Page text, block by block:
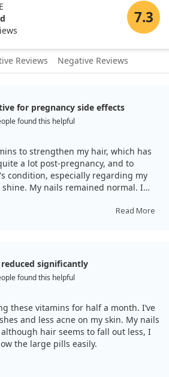
7.3
Reviews Negative Reviews
for pregnancy side effects
found this helpful
to strengthen my hair, which has
a lot post-pregnancy, and to
condition, especially regarding my
shine. My nails remained normal. I
The Solgar vitamin complex is
Read More
reduced significantly
found this helpful
these vitamins for half a month. I’ve
and less acne on my skin. My nails
hair seems to fall out less, I
the large pills easily.